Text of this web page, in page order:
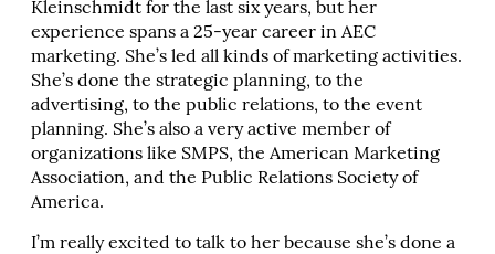
Kleinschmidt for the last six years, but her
experience spans a 25-year career in AEC
marketing. She’s led all kinds of marketing activities.
She’s done the strategic planning, to the
advertising, to the public relations, to the event
planning. She’s also a very active member of
organizations like SMPS, the American Marketing
Association, and the Public Relations Society of
America.
I’m really excited to talk to her because she’s done a